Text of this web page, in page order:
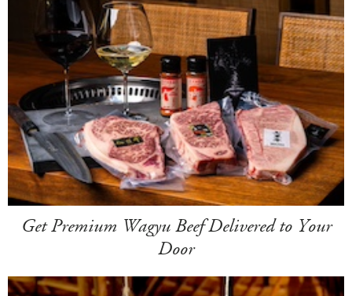
Get Premium Wagyu Beef Delivered to Your
Door